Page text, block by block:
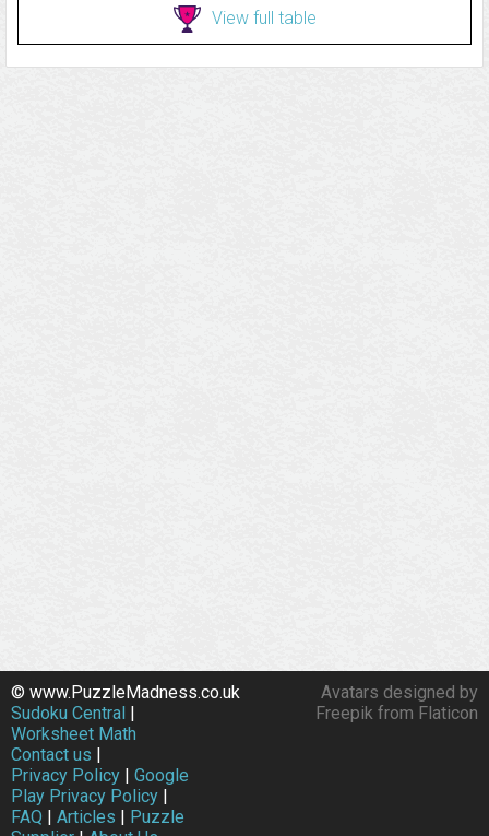
View full table
Avatars designed by
Freepik from Flaticon
© www.PuzzleMadness.co.uk
Sudoku Central |
Worksheet Math
Contact us |
Privacy Policy | Google
Play Privacy Policy |
FAQ | Articles | Puzzle